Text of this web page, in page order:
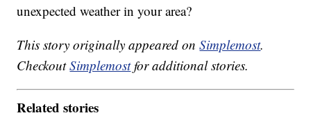
unexpected weather in your area?
This story originally appeared onSimplemost.
CheckoutSimplemostfor additional stories.
Related stories